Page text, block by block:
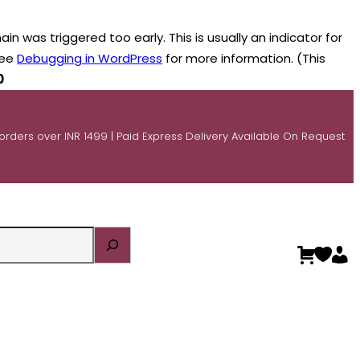
was triggered too early. This is usually an indicator for
Debugging in WordPress for more information. (This
over INR 1499 | Paid Express Delivery Available On Request